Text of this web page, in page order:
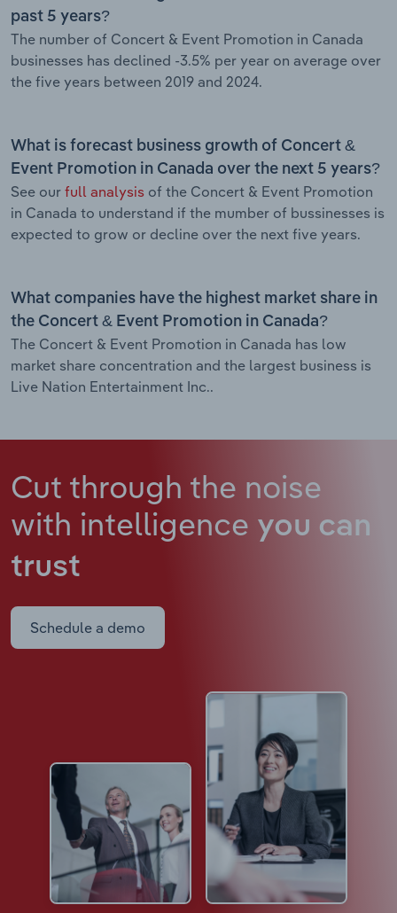
past 5 years?
The number of Concert & Event Promotion in Canada
businesses has declined -3.5% per year on average over
the five years between 2019 and 2024.
What is forecast business growth of Concert &
Event Promotion in Canada over the next 5 years?
See our full analysis of the Concert & Event Promotion
in Canada to understand if the mumber of bussinesses is
expected to grow or decline over the next five years.
What companies have the highest market share in
the Concert & Event Promotion in Canada?
The Concert & Event Promotion in Canada has low
market share concentration and the largest business is
Live Nation Entertainment Inc..
Cut through the noise
with intelligence you can
trust
Schedule a demo